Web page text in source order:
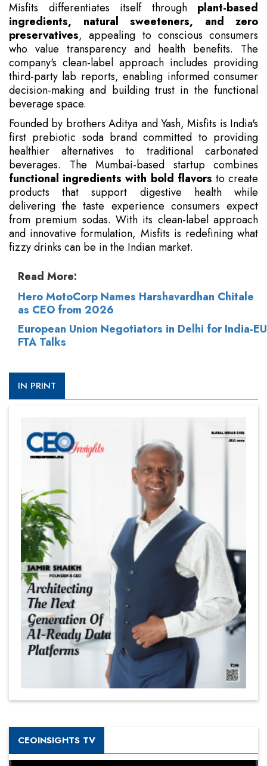
Misfits differentiates itself through plant-based
ingredients, natural sweeteners, and zero
preservatives, appealing to conscious consumers
who value transparency and health benefits. The
company's clean-label approach includes providing
third-party lab reports, enabling informed consumer
decision-making and building trust in the functional
beverage space.
Founded by brothers Aditya and Yash, Misfits is India's
first prebiotic soda brand committed to providing
healthier alternatives to traditional carbonated
beverages. The Mumbai-based startup combines
functional ingredients with bold flavors to create
products that support digestive health while
delivering the taste experience consumers expect
from premium sodas. With its clean-label approach
and innovative formulation, Misfits is redefining what
fizzy drinks can be in the Indian market.
Read More:
Hero MotoCorp Names Harshavardhan Chitale
as CEO from 2026
European Union Negotiators in Delhi for India-EU
FTA Talks
IN PRINT
CEOINSIGHTS TV